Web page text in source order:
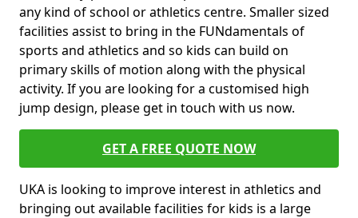
any kind of school or athletics centre. Smaller sized
facilities assist to bring in the FUNdamentals of
sports and athletics and so kids can build on
primary skills of motion along with the physical
activity. If you are looking for a customised high
jump design, please get in touch with us now.
GET A FREE QUOTE NOW
UKA is looking to improve interest in athletics and
bringing out available facilities for kids is a large